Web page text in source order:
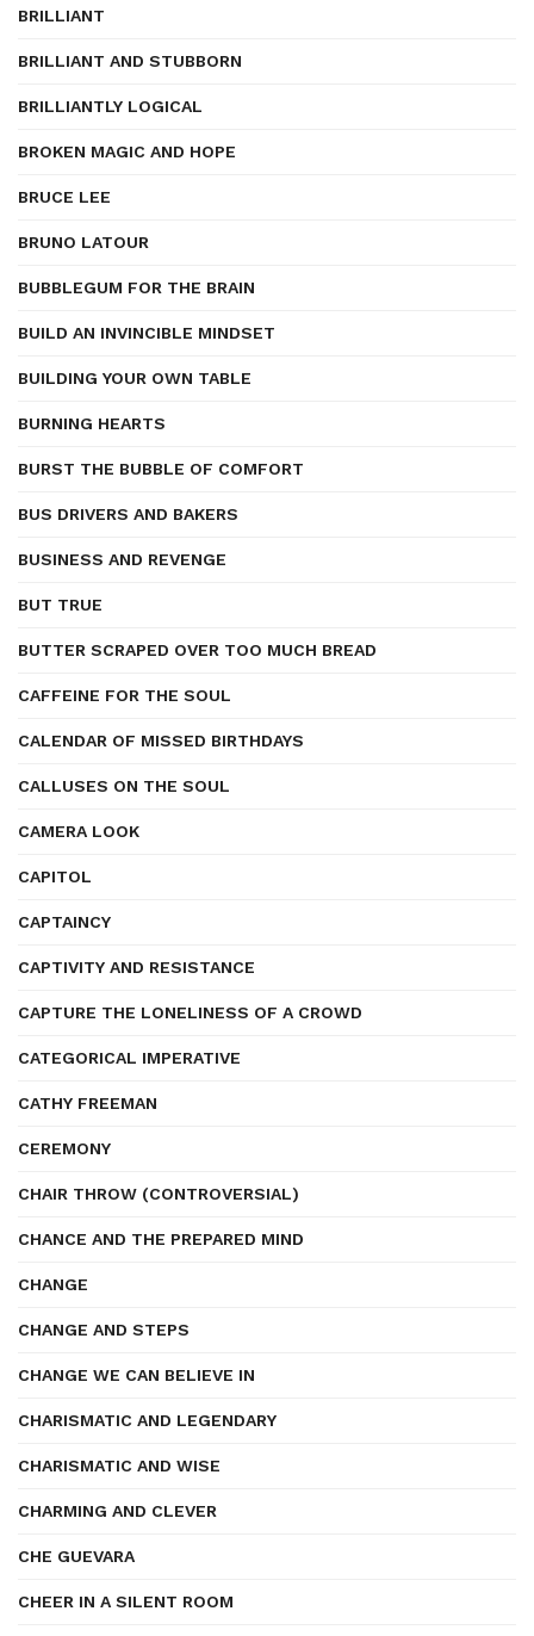
BRILLIANT
BRILLIANT AND STUBBORN
BRILLIANTLY LOGICAL
BROKEN MAGIC AND HOPE
BRUCE LEE
BRUNO LATOUR
BUBBLEGUM FOR THE BRAIN
BUILD AN INVINCIBLE MINDSET
BUILDING YOUR OWN TABLE
BURNING HEARTS
BURST THE BUBBLE OF COMFORT
BUS DRIVERS AND BAKERS
BUSINESS AND REVENGE
BUT TRUE
BUTTER SCRAPED OVER TOO MUCH BREAD
CAFFEINE FOR THE SOUL
CALENDAR OF MISSED BIRTHDAYS
CALLUSES ON THE SOUL
CAMERA LOOK
CAPITOL
CAPTAINCY
CAPTIVITY AND RESISTANCE
CAPTURE THE LONELINESS OF A CROWD
CATEGORICAL IMPERATIVE
CATHY FREEMAN
CEREMONY
CHAIR THROW (CONTROVERSIAL)
CHANCE AND THE PREPARED MIND
CHANGE
CHANGE AND STEPS
CHANGE WE CAN BELIEVE IN
CHARISMATIC AND LEGENDARY
CHARISMATIC AND WISE
CHARMING AND CLEVER
CHE GUEVARA
CHEER IN A SILENT ROOM